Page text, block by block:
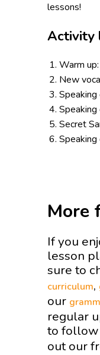
lessons!
Activity
Warm
New
Secret
Speaking
More
If you
lesson
sure to
curriculum,
our
regular
to follow
out our